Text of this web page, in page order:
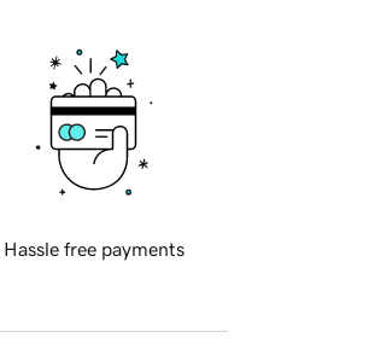
Hassle free payments